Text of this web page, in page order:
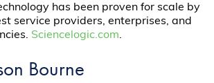
has been proven for scale by
service providers, enterprises, and
Sciencelogic.com.
Bourne